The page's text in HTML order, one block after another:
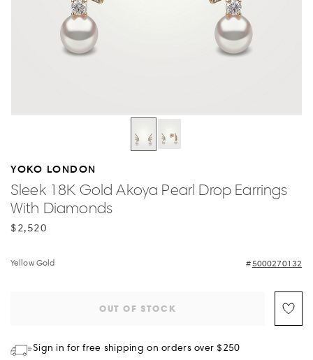
YOKO LONDON
Sleek 18K Gold Akoya Pearl Drop Earrings
With Diamonds
$2,520
Yellow Gold 5000270132
OUT OF STOCK
Sign in for free shipping on orders over $250